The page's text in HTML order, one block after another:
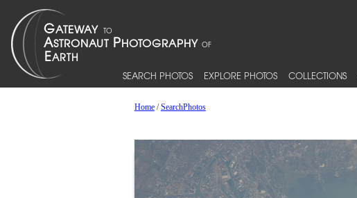
SEARCH PHOTOS EXPLORE PHOTOS COLLECTIONS
Home/SearchPhotos